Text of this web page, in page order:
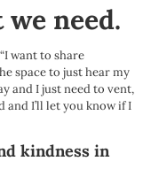
need.
want to share
space to just hear my
and I just need to vent,
and I’ll let you know if I
kindness in